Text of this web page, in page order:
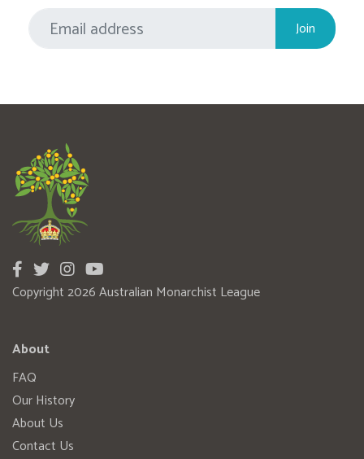
Copyright 2026 Australian Monarchist League
About
FAQ
Our History
About Us
Contact Us